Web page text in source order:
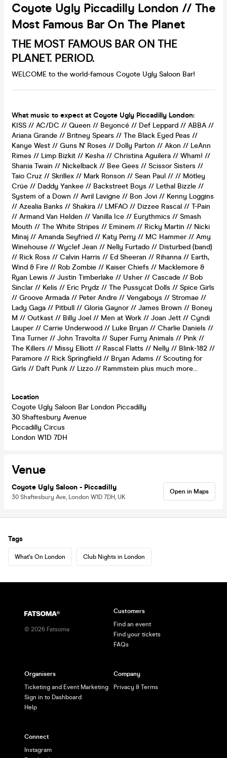
Coyote Ugly Piccadilly London // The
Most Famous Bar On The Planet
THE MOST FAMOUS BAR ON THE
PLANET. PERIOD.
WELCOME to the world-famous Coyote Ugly Saloon Bar!
What music to expect at Coyote Ugly Piccadilly London:
KISS // AC/DC // Queen // Beyoncé // Def Leppard // ABBA //
Ariana Grande // Britney Spears // The Black Eyed Peas //
Kanye West // Guns N' Roses // Dolly Parton // Akon // LeAnn
Rimes // Limp Bizkit // Kesha // Christina Aguilera // Wham! //
Shania Twain // Nickelback // Bee Gees // Scissor Sisters //
Taio Cruz // Skrillex // Mark Ronson // Sean Paul // // Mötley
Crüe // Daddy Yankee // Backstreet Boys // Lethal Bizzle //
System of a Down // Avril Lavigne // Bon Jovi // Kenny Loggins
// Azealia Banks // Shakira // LMFAO // Dizzee Rascal // T-Pain
// Armand Van Helden // Vanilla Ice // Eurythmics // Smash
Mouth // The White Stripes // Eminem // Ricky Martin // Nicki
Minaj // Amanda Seyfried // Katy Perry // MC Hammer // Amy
Winehouse // Wyclef Jean // Nelly Furtado // Disturbed (band)
// Rick Ross // Calvin Harris // Ed Sheeran // Rihanna // Earth,
Wind & Fire // Rob Zombie // Kaiser Chiefs // Macklemore &
Ryan Lewis // Justin Timberlake // Usher // Cascade // Bob
Sinclar // Kelis // Eric Prydz // The Pussycat Dolls // Spice Girls
// Groove Armada // Peter Andre // Vengaboys // Stromae //
Lady Gaga // Pitbull // Gloria Gaynor // James Brown // Boney
M // Outkast // Billy Joel // Men at Work // Joan Jett // Cyndi
Lauper // Carrie Underwood // Luke Bryan // Charlie Daniels //
Tina Turner // John Travolta // Super Furry Animals // Pink //
The Killers // Missy Elliott // Rascal Flatts // Nelly // Blink-182 //
Paramore // Rick Springfield // Bryan Adams // Scouting for
Girls // Daft Punk // Lizzo // Rammstein plus much more…
Location
Coyote Ugly Saloon Bar London Piccadilly
30 Shaftesbury Avenue
Piccadilly Circus
London W1D 7DH
Venue
Coyote Ugly Saloon - Piccadilly
30 Shaftesbury Ave, London W1D 7DH, UK
Open in Maps
Tags
What's On London Club Nights in London
© 2026 Fatsoma
Customers
Find an event
Find your tickets
FAQs
Organisers
Ticketing and Event Marketing
Sign in to Dashboard
Help
Company
Privacy & Terms
Connect
Instagram